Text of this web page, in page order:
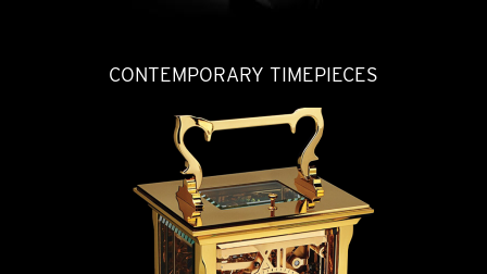
CONTEMPORARY TIMEPIECES